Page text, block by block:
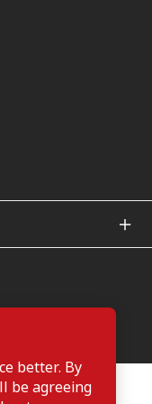
better. By
be agreeing
details when